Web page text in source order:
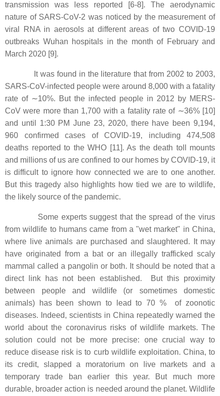
transmission was less reported [6-8]. The aerodynamic
nature of SARS-CoV-2 was noticed by the measurement of
viral RNA in aerosols at different areas of two COVID-19
outbreaks Wuhan hospitals in the month of February and
March 2020 [9].
It was found in the literature that from 2002 to 2003,
SARS-CoV-infected people were around 8,000 with a fatality
rate of ∼10%. But the infected people in 2012 by MERS-
CoV were more than 1,700 with a fatality rate of ∼36% [10]
and until 1:30 PM June 23, 2020, there have been 9,194,
960 confirmed cases of COVID-19, including 474,508
deaths reported to the WHO [11]. As the death toll mounts
and millions of us are confined to our homes by COVID-19, it
is difficult to ignore how connected we are to one another.
But this tragedy also highlights how tied we are to wildlife,
the likely source of the pandemic.
Some experts suggest that the spread of the virus
from wildlife to humans came from a "wet market" in China,
where live animals are purchased and slaughtered. It may
have originated from a bat or an illegally trafficked scaly
mammal called a pangolin or both. It should be noted that a
direct link has not been established. But this proximity
between people and wildlife (or sometimes domestic
animals) has been shown to lead to 70 % of zoonotic
diseases. Indeed, scientists in China repeatedly warned the
world about the coronavirus risks of wildlife markets. The
solution could not be more precise: one crucial way to
reduce disease risk is to curb wildlife exploitation. China, to
its credit, slapped a moratorium on live markets and a
temporary trade ban earlier this year. But much more
durable, broader action is needed around the planet. Wildlife